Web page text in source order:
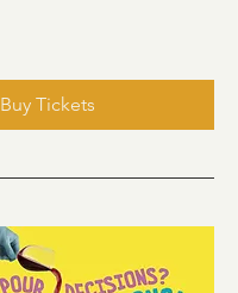
Buy Tickets